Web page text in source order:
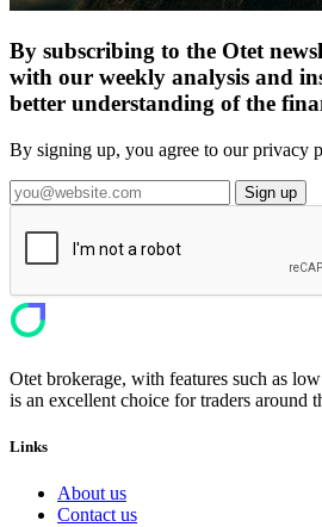
By subscribing to the Otet
with our weekly analysis and
better understanding of the
By signing up, you agree to our privacy
Sign up
Otet brokerage, with features such as
is an excellent choice for traders around
Links
About us
Contact us